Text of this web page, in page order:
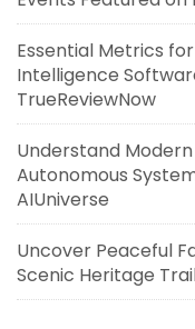
Essential Metrics
Intelligence
TrueReviewNow
Understand
Autonomous
AIUniverse
Uncover Peaceful
Scenic Heritage